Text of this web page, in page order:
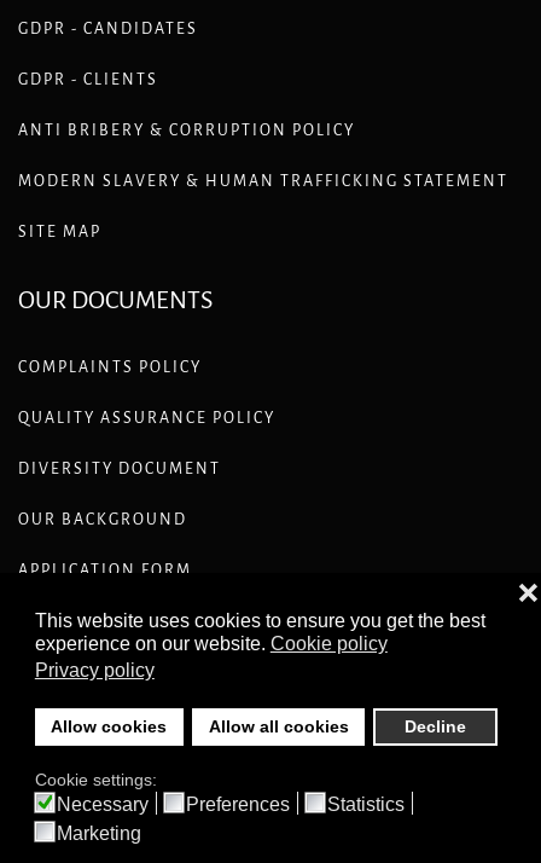
This website uses cookies to ensure you get the best
experience on our website. Cookie policy
Privacy policy
Allow cookies Allow all cookies Decline
❌
Cookie settings:
Necessary Preferences
Statistics
Marketing
GDPR - CANDIDATES
GDPR - CLIENTS
ANTI BRIBERY & CORRUPTION POLICY
MODERN SLAVERY & HUMAN TRAFFICKING STATEMENT
SITE MAP
OUR DOCUMENTS
COMPLAINTS POLICY
QUALITY ASSURANCE POLICY
DIVERSITY DOCUMENT
OUR BACKGROUND
APPLICATION FORM
CODE OF CONDUCT ETHICS STANDARDS
©2026COMPASS RECRUITMENT COPYRIGHT © COMPASS-
RECRUITMENT.CO.UK ALL RIGHTS RESERVED .